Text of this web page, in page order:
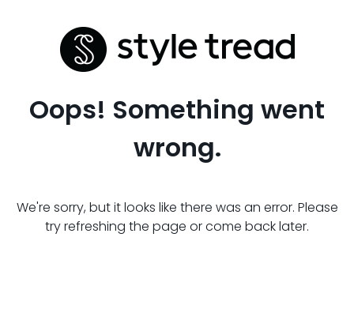
Oops! Something went
wrong.
We're sorry, but it looks like there was an error. Please
try refreshing the page or come back later.